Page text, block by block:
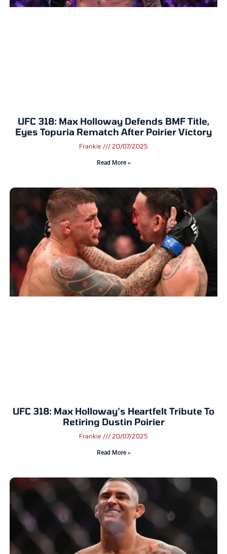
UFC 318: Max Holloway Defends BMF Title,
Eyes Topuria Rematch After Poirier Victory
Frankie 20/07/2025
Read More »
UFC 318: Max Holloway’s Heartfelt Tribute To
Retiring Dustin Poirier
Frankie 20/07/2025
Read More »